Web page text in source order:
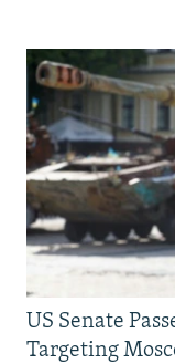
US Senate
Targeting